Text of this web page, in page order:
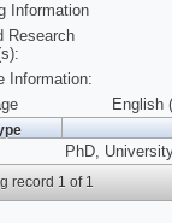
Information
Research
Information:
English
PhD,
record 1 of 1